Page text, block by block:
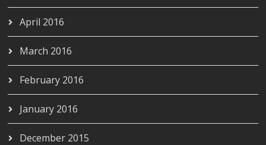
April 2016
March 2016
February 2016
January 2016
December 2015